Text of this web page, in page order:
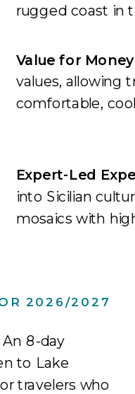
rugged coast in
Value for
values, allowing
comfortable,
Expert-Led
into Sicilian
mosaics with
2026/2027
8-day
to Lake
travelers who